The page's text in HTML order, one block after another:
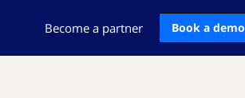
Become a partner Book a demo